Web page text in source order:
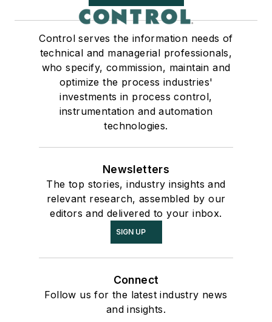
Control serves the information needs of
technical and managerial professionals,
who specify, commission, maintain and
optimize the process industries'
investments in process control,
instrumentation and automation
technologies.
Newsletters
The top stories, industry insights and
relevant research, assembled by our
editors and delivered to your inbox.
SIGN UP
Connect
Follow us for the latest industry news
and insights.